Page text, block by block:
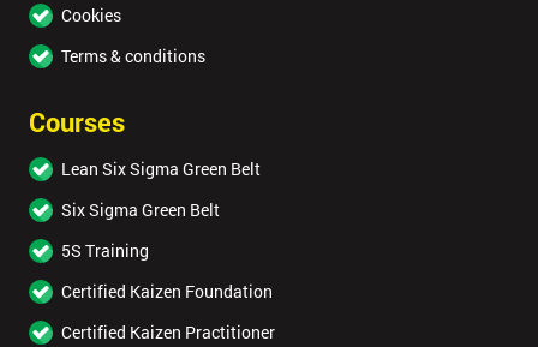
Cookies
Terms & conditions
Courses
Lean Six Sigma Green Belt
Six Sigma Green Belt
5S Training
Certified Kaizen Foundation
Certified Kaizen Practitioner